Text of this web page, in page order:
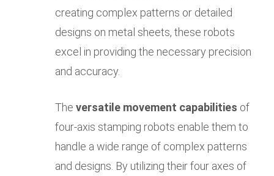
creating complex patterns or detailed
designs on metal sheets, these robots
excel in providing the necessary precision
and accuracy.
The versatile movement capabilities of
four-axis stamping robots enable them to
handle a wide range of complex patterns
and designs. By utilizing their four axes of